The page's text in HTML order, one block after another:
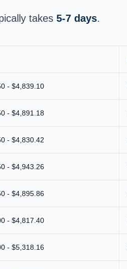
takes 5-7 days.
- $4,839.10
- $4,891.18
- $4,830.42
- $4,943.26
- $4,895.86
- $4,817.40
- $5,318.16